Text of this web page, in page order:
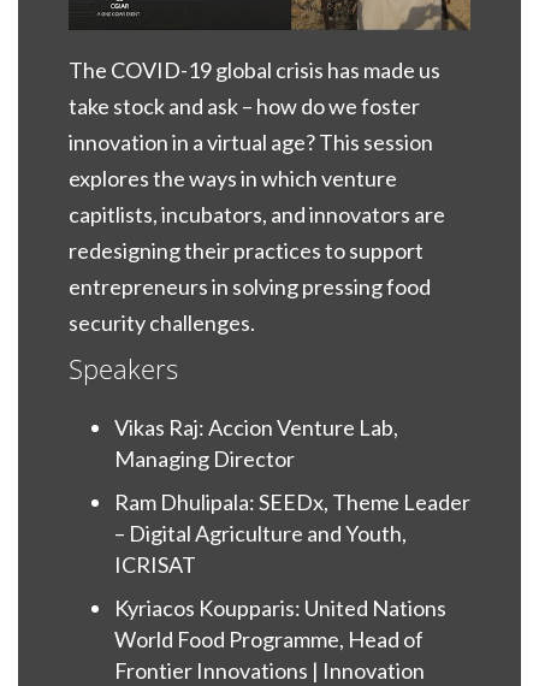
The COVID-19 global crisis has made us
take stock and ask – how do we foster
innovation in a virtual age? This session
explores the ways in which venture
capitlists, incubators, and innovators are
redesigning their practices to support
entrepreneurs in solving pressing food
security challenges.
Speakers
Vikas Raj: Accion Venture Lab,
Managing Director
Ram Dhulipala: SEEDx, Theme Leader
– Digital Agriculture and Youth,
ICRISAT
Kyriacos Koupparis: United Nations
World Food Programme, Head of
Frontier Innovations | Innovation